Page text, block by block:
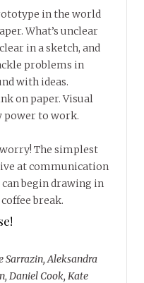
in the world
What’s unclear
in a sketch, and
problems in
with ideas.
on paper. Visual
power to work.
worry! The simplest
at communication
begin drawing in
break.
Aleksandra
Daniel Cook, Kate